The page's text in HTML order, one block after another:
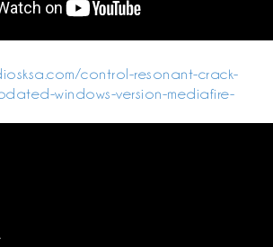
control-resonant-crack-
windows-version-mediafire-